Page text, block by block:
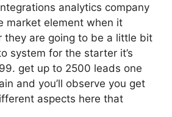
analytics company
market element when it
they are going to be a little bit
system for the starter it’s
get up to 2500 leads one
and you’ll observe you get
aspects here that